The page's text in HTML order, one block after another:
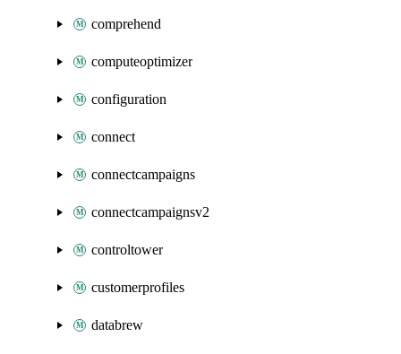
comprehend
computeoptimizer
configuration
connect
connectcampaigns
connectcampaignsv2
controltower
customerprofiles
databrew